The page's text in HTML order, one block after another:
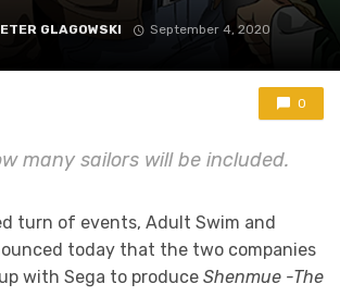
GLAGOWSKI September 4, 2020
0
many sailors will be included.
turn of events, Adult Swim and
today that the two companies
with Sega to produce Shenmue -The